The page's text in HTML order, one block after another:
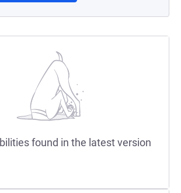
found in the latest version